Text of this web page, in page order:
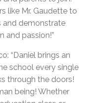
like Mr. Gaudette to
and demonstrate
and passion!”
“Daniel brings an
school every single
through the doors!
being! Whether